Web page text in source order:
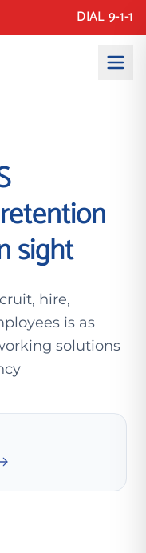
DIAL 9-1-1
sight
hire,
is as
solutions